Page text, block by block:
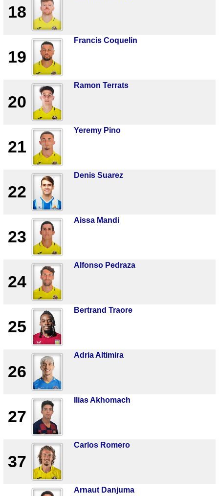
18
19
Francis Coquelin
20
Ramon Terrats
21
Yeremy Pino
22
Denis Suarez
23
Aissa Mandi
24
Alfonso Pedraza
25
Bertrand Traore
26
Adria Altimira
27
Ilias Akhomach
37
Carlos Romero
Arnaut Danjuma